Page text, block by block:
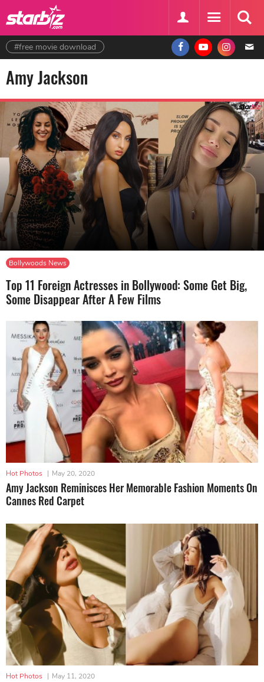
#free movie download
Amy Jackson
Bollywoods News
Top 11 Foreign Actresses in Bollywood: Some Get Big,
Some Disappear After A Few Films
Hot Photos | May 20, 2020
Amy Jackson Reminisces Her Memorable Fashion Moments On
Cannes Red Carpet
Hot Photos | May 11, 2020